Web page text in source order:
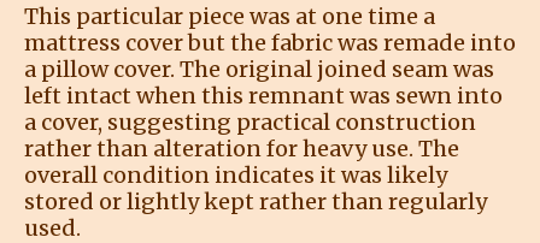
This particular piece was at one time a
mattress cover but the fabric was remade into
a pillow cover. The original joined seam was
left intact when this remnant was sewn into
a cover, suggesting practical construction
rather than alteration for heavy use. The
overall condition indicates it was likely
stored or lightly kept rather than regularly
used.